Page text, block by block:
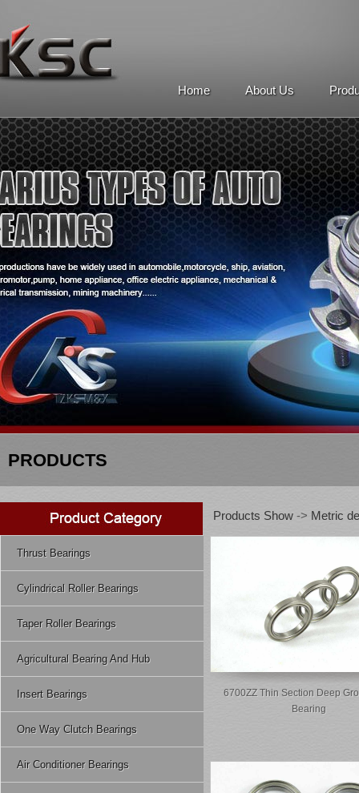
Home About Us
PRODUCTS
Thrust Bearings
Cylindrical Roller Bearings
Taper Roller Bearings
Agricultural Bearing And Hub
Insert Bearings
One Way Clutch Bearings
Air Conditioner Bearings
Products Show -> Metric
6700ZZ Thin Section Deep
Bearing